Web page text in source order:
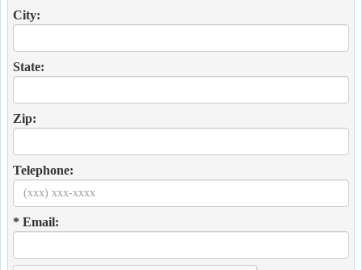
City:
State:
Zip:
Telephone:
* Email: